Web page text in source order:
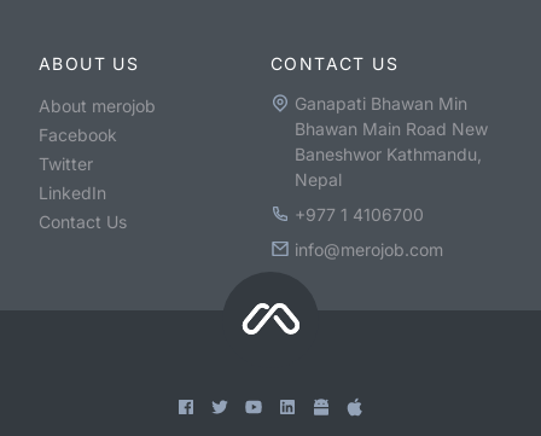
ABOUT US
About merojob
Facebook
Twitter
LinkedIn
Contact Us
CONTACT US
Ganapati Bhawan Min
Bhawan Main Road New
Baneshwor Kathmandu,
Nepal
+977 1 4106700
info@merojob.com